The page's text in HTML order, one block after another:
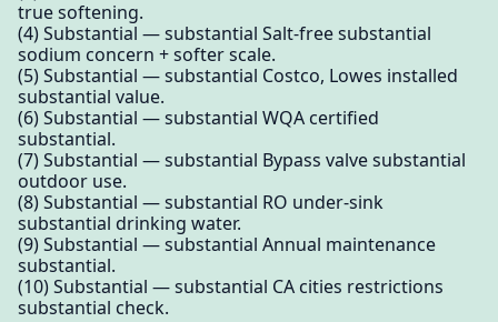
true softening.
(4) Substantial — substantial Salt-free substantial
sodium concern + softer scale.
(5) Substantial — substantial Costco, Lowes installed
substantial value.
(6) Substantial — substantial WQA certified
substantial.
(7) Substantial — substantial Bypass valve substantial
outdoor use.
(8) Substantial — substantial RO under-sink
substantial drinking water.
(9) Substantial — substantial Annual maintenance
substantial.
(10) Substantial — substantial CA cities restrictions
substantial check.